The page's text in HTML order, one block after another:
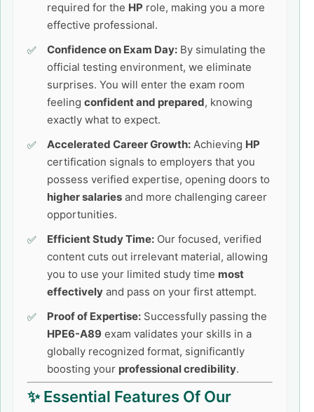
required for the HP role, making you a more
effective professional.
Confidence on Exam Day: By simulating the
official testing environment, we eliminate
surprises. You will enter the exam room
feeling confident and prepared, knowing
exactly what to expect.
Accelerated Career Growth: Achieving HP
certification signals to employers that you
possess verified expertise, opening doors to
higher salaries and more challenging career
opportunities.
Efficient Study Time: Our focused, verified
content cuts out irrelevant material, allowing
you to use your limited study time most
effectively and pass on your first attempt.
Proof of Expertise: Successfully passing the
HPE6-A89 exam validates your skills in a
globally recognized format, significantly
boosting your professional credibility.
✨ Essential Features Of Our